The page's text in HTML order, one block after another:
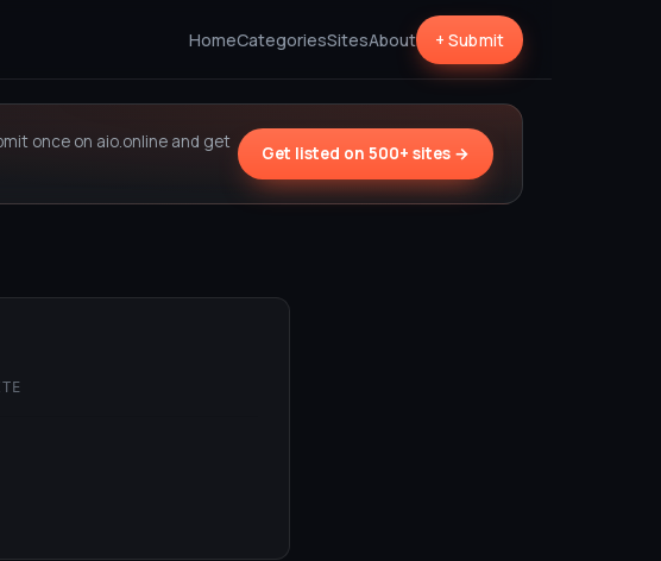
HomeCategoriesSitesAbout + Submit
once on aio.online and get
Get listed on 500+ sites →